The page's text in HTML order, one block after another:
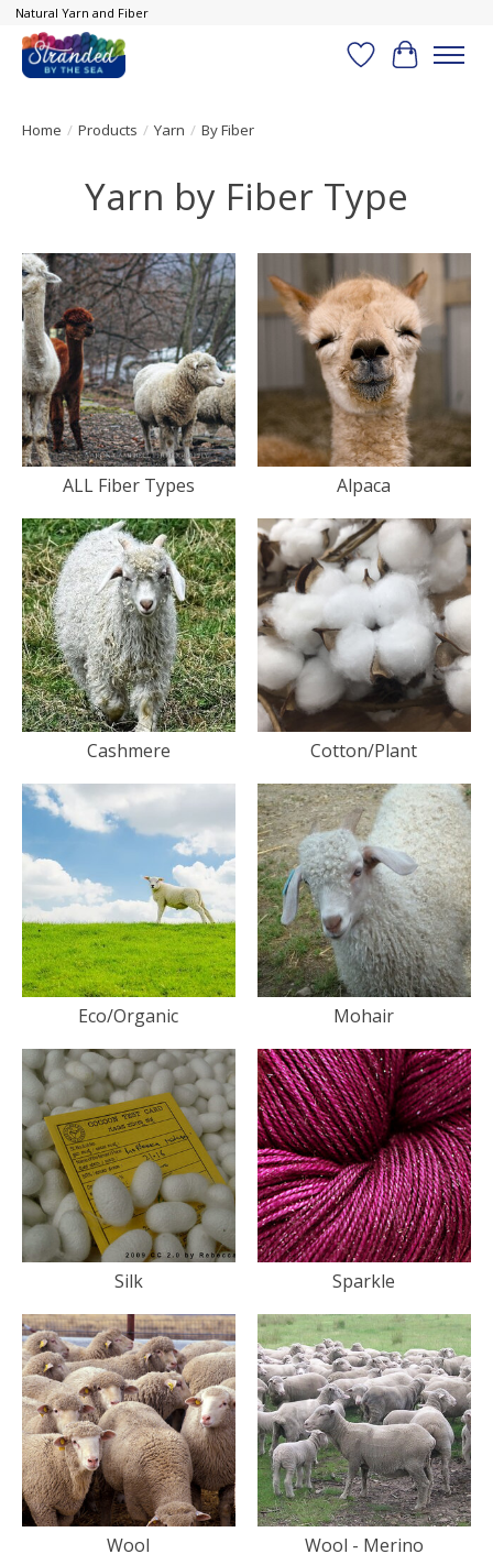
Natural Yarn and Fiber
Wish List
Cart
Home / Products / Yarn / By Fiber
Yarn by Fiber Type
ALL Fiber Types Alpaca
Cashmere Cotton/Plant
Eco/Organic Mohair
Silk Sparkle
Wool Wool - Merino